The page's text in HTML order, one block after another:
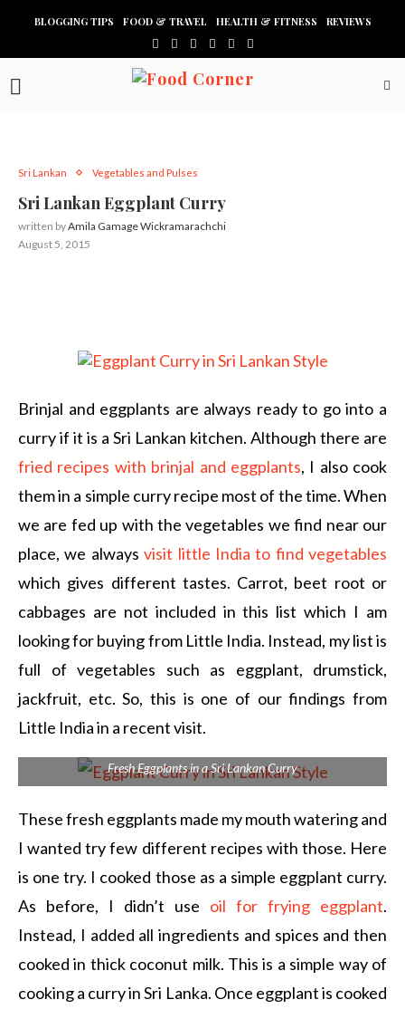
BLOGGING TIPS FOOD & TRAVEL HEALTH & FITNESS REVIEWS
Sri Lankan Vegetables and Pulses
Sri Lankan Eggplant Curry
written byAmila Gamage Wickramarachchi
August 5, 2015
Brinjal and eggplants are always ready to go into a
curry if it is a Sri Lankan kitchen. Although there are
fried recipes with brinjal and eggplants, I also cook
them in a simple curry recipe most of the time. When
we are fed up with the vegetables we find near our
place, we alwaysvisit little India to find vegetables
which gives different tastes. Carrot, beet root or
cabbages are not included in this list which I am
looking for buying from Little India. Instead, my list is
full of vegetables such as eggplant, drumstick,
jackfruit, etc. So, this is one of our findings from
Little India in a recent visit.
Fresh Eggplants in a Sri Lankan Curry
These fresh eggplants made my mouth watering and
I wanted try few different recipes with those. Here
is one try. I cooked those as a simple eggplant curry.
As before, I didn’t use oil for frying eggplant.
Instead, I added all ingredients and spices and then
cooked in thick coconut milk. This is a simple way of
cooking a curry in Sri Lanka. Once eggplant is cooked